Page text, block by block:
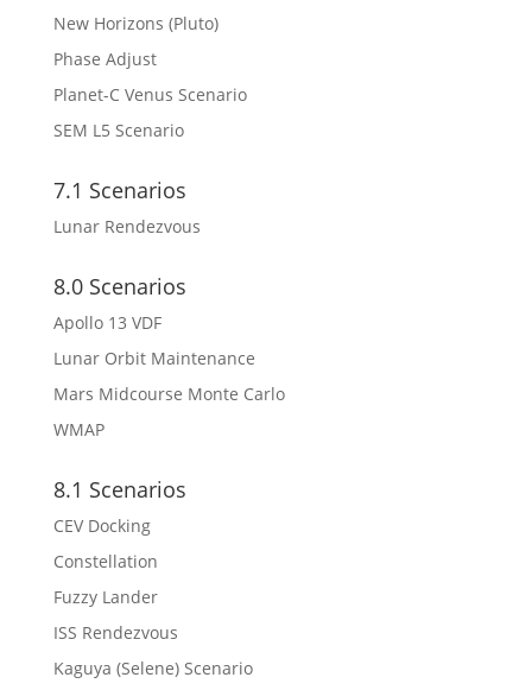
New Horizons (Pluto)
Phase Adjust
Planet-C Venus Scenario
SEM L5 Scenario
7.1 Scenarios
Lunar Rendezvous
8.0 Scenarios
Apollo 13 VDF
Lunar Orbit Maintenance
Mars Midcourse Monte Carlo
WMAP
8.1 Scenarios
CEV Docking
Constellation
Fuzzy Lander
ISS Rendezvous
Kaguya (Selene) Scenario